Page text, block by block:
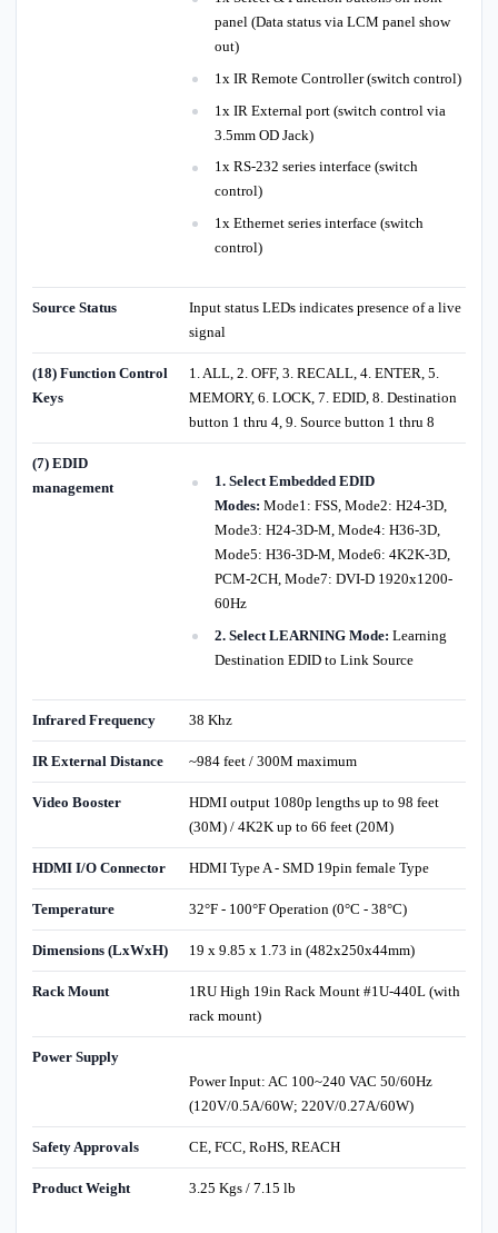
panel (Data status via LCM panel show
out)
1x IR Remote Controller (switch control)
1x IR External port (switch control via
3.5mm OD Jack)
1x RS-232 series interface (switch
control)
1x Ethernet series interface (switch
control)
Source Status
Input status LEDs indicates presence of a live
signal
(18) Function Control
Keys
1. ALL, 2. OFF, 3. RECALL, 4. ENTER, 5.
MEMORY, 6. LOCK, 7. EDID, 8. Destination
button 1 thru 4, 9. Source button 1 thru 8
(7) EDID
management
1. Select Embedded EDID
Modes: Mode1: FSS, Mode2: H24-3D,
Mode3: H24-3D-M, Mode4: H36-3D,
Mode5: H36-3D-M, Mode6: 4K2K-3D,
PCM-2CH, Mode7: DVI-D 1920x1200-
60Hz
2. Select LEARNING Mode: Learning
Destination EDID to Link Source
Infrared Frequency 38 Khz
IR External Distance ~984 feet / 300M maximum
Video Booster
HDMI output 1080p lengths up to 98 feet
(30M) / 4K2K up to 66 feet (20M)
HDMI I/O Connector HDMI Type A - SMD 19pin female Type
Temperature 32°F - 100°F Operation (0°C - 38°C)
Dimensions (LxWxH) 19 x 9.85 x 1.73 in (482x250x44mm)
Rack Mount
1RU High 19in Rack Mount #1U-440L (with
rack mount)
Power Supply
Power Input: AC 100~240 VAC 50/60Hz
(120V/0.5A/60W; 220V/0.27A/60W)
Safety Approvals CE, FCC, RoHS, REACH
Product Weight 3.25 Kgs / 7.15 lb